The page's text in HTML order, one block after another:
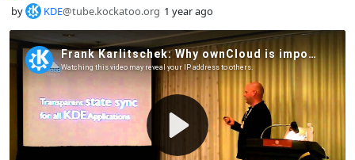
by KDE@tube.kockatoo.org 1 year ago